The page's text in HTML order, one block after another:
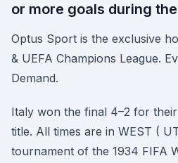
or more goals during
Optus Sport is the exclusive
& UEFA Champions League.
Demand.
Italy won the final 4–2 for
title. All times are in WEST (
tournament of the 1934 FIFA